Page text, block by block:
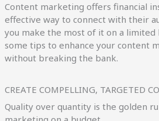
Content marketing offers financial
effective way to connect with their
you make the most of it on a limited
some tips to enhance your content
without breaking the bank.
CREATE COMPELLING, TARGETED
Quality over quantity is the golden